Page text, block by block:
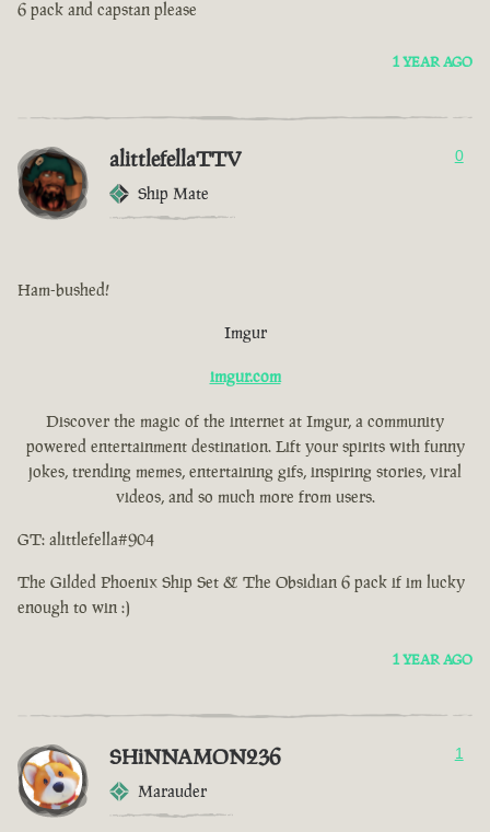
6 pack and capstan please
1 YEAR AGO
alittlefellaTTV
Ship Mate
0
Ham-bushed!
Imgur
imgur.com
Discover the magic of the internet at Imgur, a community
powered entertainment destination. Lift your spirits with funny
jokes, trending memes, entertaining gifs, inspiring stories, viral
videos, and so much more from users.
GT: alittlefella#904
The Gilded Phoenix Ship Set & The Obsidian 6 pack if im lucky
enough to win :)
1 YEAR AGO
SHiNNAMON236
Marauder
1